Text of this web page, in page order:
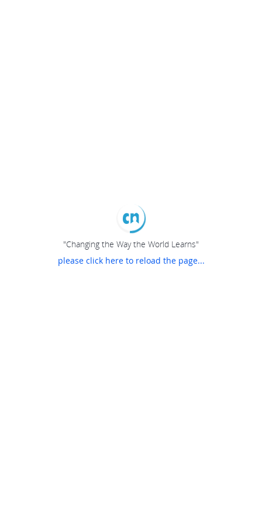
"Changing the Way the World Learns"
please click here to reload the page...